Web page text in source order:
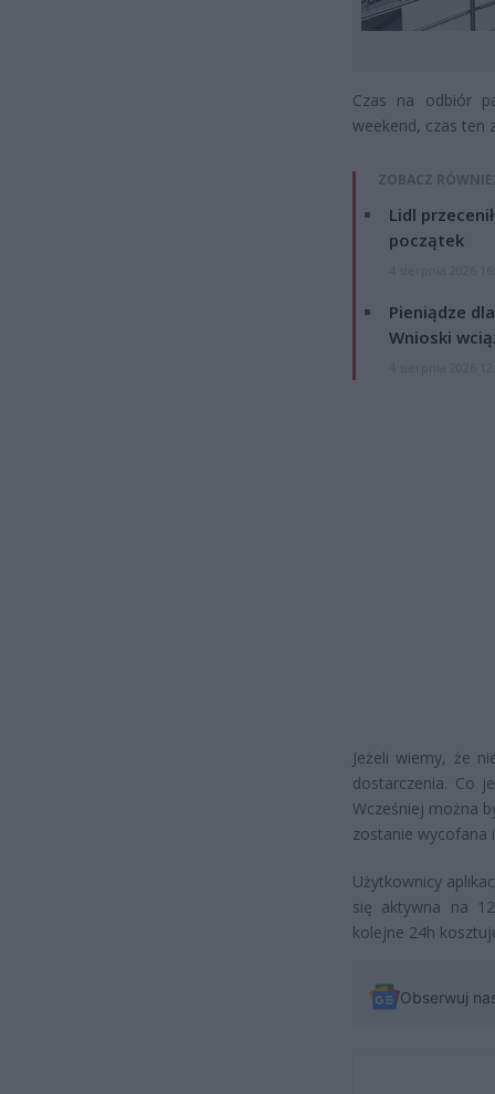
Czas na odbiór
weekend, czas ten
ZOBACZ
Lidl
początek
Pieniądze
Wnioski
Jeżeli wiemy, że
dostarczenia. Co
Wcześniej można
zostanie wycofana
Użytkownicy
się aktywna na
kolejne 24h
Obserwuj